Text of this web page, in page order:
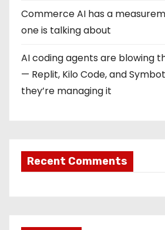
o
n
Commerce AI has a
one is talking about
AI coding agents are blowing
— Replit, Kilo Code, and
they’re managing it
Recent Comments